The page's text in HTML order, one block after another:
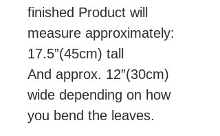
finished Product will
measure approximately:
17.5”(45cm) tall
And approx. 12”(30cm)
wide depending on how
you bend the leaves.